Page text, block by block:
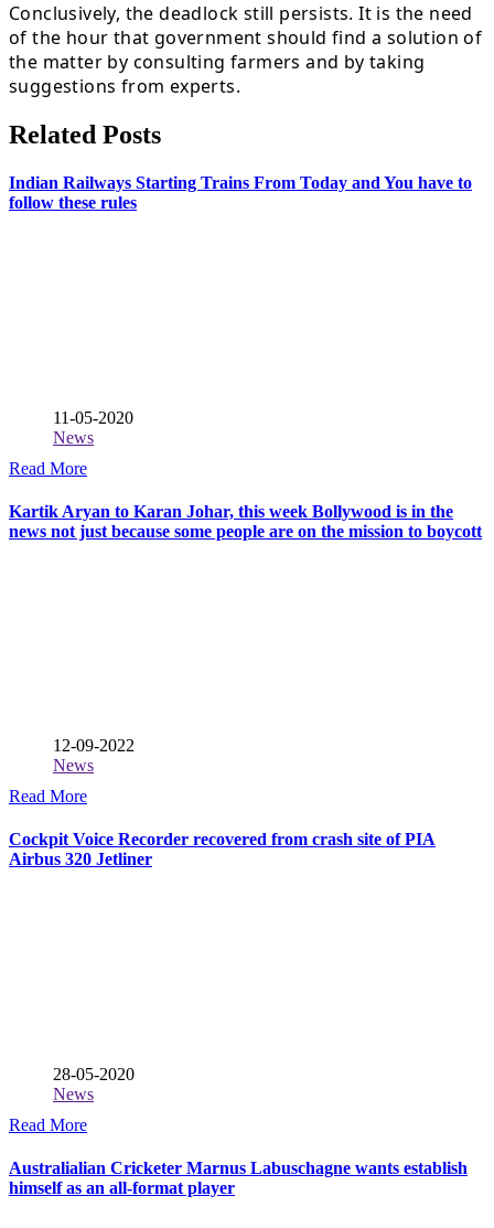
Conclusively, the deadlock still persists. It is the need
of the hour that government should find a solution of
the matter by consulting farmers and by taking
suggestions from experts.
Related Posts
Indian Railways Starting Trains From Today and You have to
follow these rules
11-05-2020
News
Read More
Kartik Aryan to Karan Johar, this week Bollywood is in the
news not just because some people are on the mission to boycott
12-09-2022
News
Read More
Cockpit Voice Recorder recovered from crash site of PIA
Airbus 320 Jetliner
28-05-2020
News
Read More
Australialian Cricketer Marnus Labuschagne wants establish
himself as an all-format player